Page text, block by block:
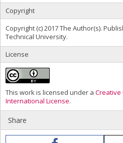
Copyright
Copyright (c) 2017 The Author(s).
Technical University.
License
This work is licensed under a Creative
International License.
Share